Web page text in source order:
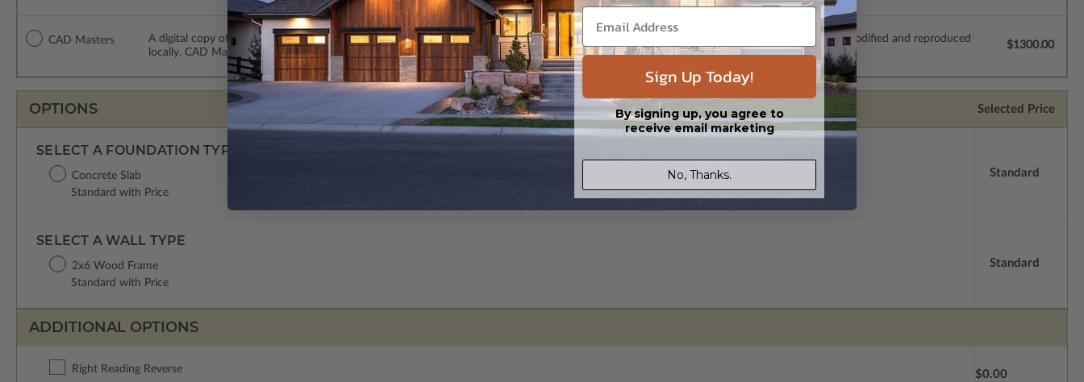
CAD Masters
A digital copy of the construction drawings in a DWG file format. Includes a single build license with permissions which allow the plan to be modified and reproduced
locally. CAD Masters are emailed saving shipping costs and time.
$1300.00
OPTIONS Selected Price
SELECT A FOUNDATION TYPE
Concrete Slab
Standard with Price
Standard
SELECT A WALL TYPE
2x6 Wood Frame
Standard with Price
Standard
ADDITIONAL OPTIONS
Right Reading Reverse
$0.00
Sign Up Today!
By signing up, you agree to
receive email marketing
No, Thanks.